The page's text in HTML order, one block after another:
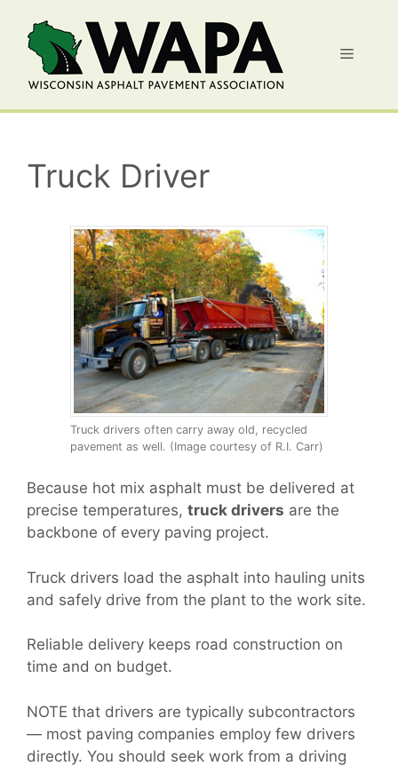
content
Menu
Truck Driver
Truck drivers often carry away old, recycled
pavement as well. (Image courtesy of R.I. Carr)
Because hot mix asphalt must be delivered at
precise temperatures, truck drivers are the
backbone of every paving project.
Truck drivers load the asphalt into hauling units
and safely drive from the plant to the work site.
Reliable delivery keeps road construction on
time and on budget.
NOTE that drivers are typically subcontractors
— most paving companies employ few drivers
directly. You should seek work from a driving